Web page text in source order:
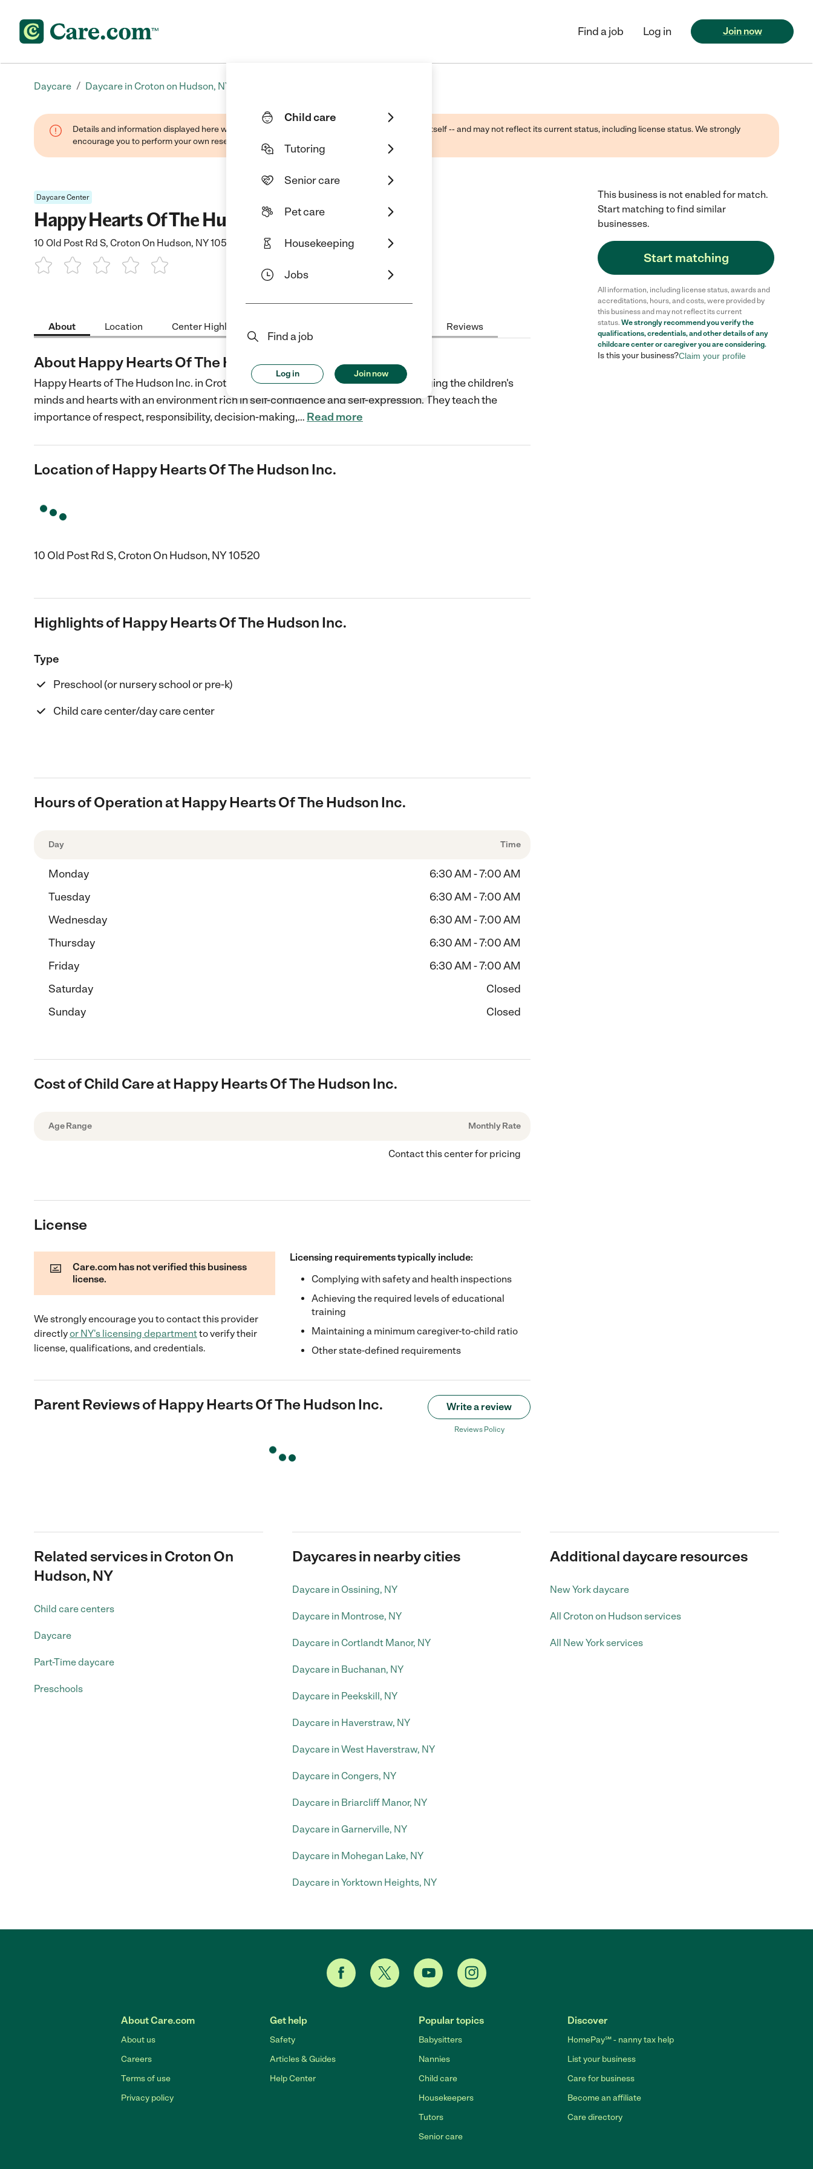
Child care
Tutoring
Senior care
Pet care
Housekeeping
Jobs
Find a job
Log in Join now
Find a job Log in Join now
Daycare / Daycare in Croton on Hudson, NY
Details and information displayed here were found through public sources -- not the business itself -- and may not reflect its current status, including license status. We strongly
encourage you to perform your own research when selecting a care provider.
Daycare Center
Happy Hearts Of The Hudson Inc.
10 Old Post Rd S, Croton On Hudson, NY 10520
About Location Center Highlights Reviews
About Happy Hearts Of The Hudson Inc.
Happy Hearts of The Hudson Inc. in Croton On Hudson, NY develops skills by engaging the children's
minds and hearts with an environment rich in self-confidence and self-expression. They teach the
importance of respect, responsibility, decision-making,… Read more
Location of Happy Hearts Of The Hudson Inc.
10 Old Post Rd S, Croton On Hudson, NY 10520
Highlights of Happy Hearts Of The Hudson Inc.
Type
Preschool (or nursery school or pre-k)
Child care center/day care center
Hours of Operation at Happy Hearts Of The Hudson Inc.
Day Time
Monday
6:30 AM - 7:00 AM
Tuesday
6:30 AM - 7:00 AM
Wednesday
6:30 AM - 7:00 AM
Thursday
6:30 AM - 7:00 AM
Friday
6:30 AM - 7:00 AM
Saturday
Closed
Sunday
Closed
Cost of Child Care at Happy Hearts Of The Hudson Inc.
Age Range Monthly Rate
Contact this center for pricing
License
Care.com has not verified this business
license.
We strongly encourage you to contact this provider
directlyor NY's licensing departmentto verify their
license, qualifications, and credentials.
Licensing requirements typically include:
Complying with safety and health inspections
Achieving the required levels of educational
training
Maintaining a minimum caregiver-to-child ratio
Other state-defined requirements
Parent Reviews ofHappy Hearts Of The Hudson Inc. Write a review
Reviews Policy
This business is not enabled for match.
Start matching to find similar
businesses.
Start matching
All information, including license status, awards and
accreditations, hours, and costs, were provided by
this business and may not reflect its current
status. We strongly recommend you verify the
qualifications, credentials, and other details of any
childcare centeror caregiver you are considering.
Is this your business?Claim your profile
Related services in Croton On
Hudson, NY
Child care centers
Daycare
Part-Time daycare
Preschools
Daycares in nearby cities
Daycare in Ossining, NY
Daycare in Montrose, NY
Daycare in Cortlandt Manor, NY
Daycare in Buchanan, NY
Daycare in Peekskill, NY
Daycare in Haverstraw, NY
Daycare in West Haverstraw, NY
Daycare in Congers, NY
Daycare in Briarcliff Manor, NY
Daycare in Garnerville, NY
Daycare in Mohegan Lake, NY
Daycare in Yorktown Heights, NY
Additional daycare resources
New York daycare
All Croton on Hudson services
All New York services
About Care.com
About us
Careers
Terms of use
Privacy policy
Get help
Safety
Articles & Guides
Help Center
Popular topics
Babysitters
Nannies
Child care
Housekeepers
Tutors
Senior care
Discover
HomePay℠ - nanny tax help
List your business
Care for business
Become an affiliate
Care directory